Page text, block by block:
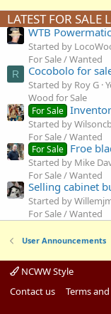
LATEST FOR SALE
WTB
Started by
For Sale / Wanted
R Cocobolo for
Started by Roy G
Wood for Sale
For Sale
Started by
For Sale / Wanted
For Sale Froe
Started by Mike
For Sale / Wanted
Selling cabinet
Started by
For Sale / Wanted
User Announcements
NCWW Style
Contact us
Terms